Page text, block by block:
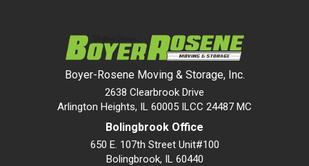
Boyer-Rosene Moving & Storage, Inc.
2638 Clearbrook Drive
Arlington Heights, IL 60005 ILCC 24487 MC
Bolingbrook Office
650 E. 107th Street Unit#100
Bolingbrook, IL 60440